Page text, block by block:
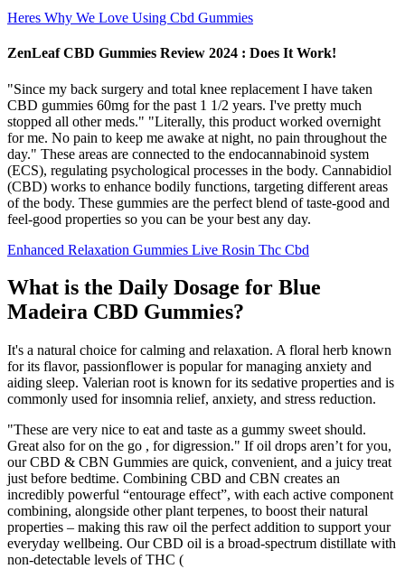
Heres Why We Love Using Cbd Gummies
ZenLeaf CBD Gummies Review 2024 : Does It Work!
"Since my back surgery and total knee replacement I have taken
CBD gummies 60mg for the past 1 1/2 years. I've pretty much
stopped all other meds." "Literally, this product worked overnight
for me. No pain to keep me awake at night, no pain throughout the
day." These areas are connected to the endocannabinoid system
(ECS), regulating psychological processes in the body. Cannabidiol
(CBD) works to enhance bodily functions, targeting different areas
of the body. These gummies are the perfect blend of taste-good and
feel-good properties so you can be your best any day.
Enhanced Relaxation Gummies Live Rosin Thc Cbd
What is the Daily Dosage for Blue
Madeira CBD Gummies?
It's a natural choice for calming and relaxation. A floral herb known
for its flavor, passionflower is popular for managing anxiety and
aiding sleep. Valerian root is known for its sedative properties and is
commonly used for insomnia relief, anxiety, and stress reduction.
"These are very nice to eat and taste as a gummy sweet should.
Great also for on the go , for digression." If oil drops aren’t for you,
our CBD & CBN Gummies are quick, convenient, and a juicy treat
just before bedtime. Combining CBD and CBN creates an
incredibly powerful “entourage effect”, with each active component
combining, alongside other plant terpenes, to boost their natural
properties – making this raw oil the perfect addition to support your
everyday wellbeing. Our CBD oil is a broad-spectrum distillate with
non-detectable levels of THC (